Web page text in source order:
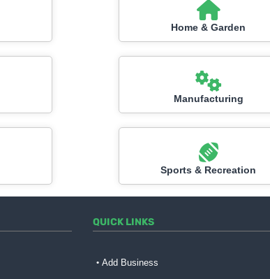
Home & Garden
Manufacturing
Sports & Recreation
QUICK LINKS
Add Business